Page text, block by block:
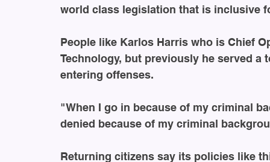
world class legislation that is inclusive
People like Karlos Harris who is Chief
Technology, but previously he served
entering offenses.
"When I go in because of my criminal
denied because of my criminal
Returning citizens say its policies like